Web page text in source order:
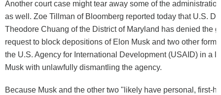
Another court case might tear away some of the
as well. Zoe Tillman of Bloomberg reported today that U.S.
Theodore Chuang of the District of Maryland has denied the
request to block depositions of Elon Musk and two other
the U.S. Agency for International Development (USAID) in a
Musk with unlawfully dismantling the agency.
Because Musk and the other two "likely have personal, first-